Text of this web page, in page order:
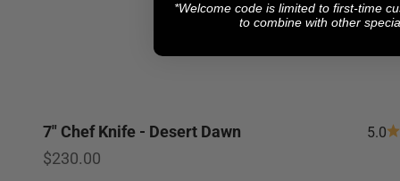
7" Chef Knife - Desert Dawn 5.0
Sale price
$230.00
*Welcome code is limited to first-time
to combine with other